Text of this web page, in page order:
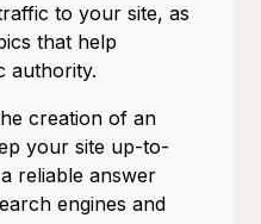
to your site, as
that help
authority.
creation of an
your site up-to-
reliable answer
engines and